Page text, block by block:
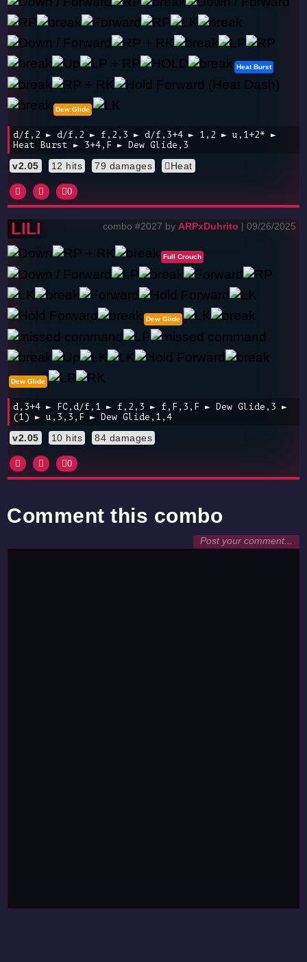
Heat Burst
Dew Glide
d/f,2 ► d/f,2 ► f,2,3 ► d/f,3+4 ► 1,2 ► u,1+2* ►
Heat Burst ► 3+4,F ► Dew Glide,3
v2.05 12 hits 79 damages Heat
0
LILI combo #2027 by ARPxDuhrito | 09/26/2025
Full Crouch
Dew Glide
Dew Glide
d,3+4 ► FC,d/f,1 ► f,2,3 ► f,F,3,F ► Dew Glide,3 ►
(1) ► u,3,3,F ► Dew Glide,1,4
v2.05 10 hits 84 damages
0
Comment this combo